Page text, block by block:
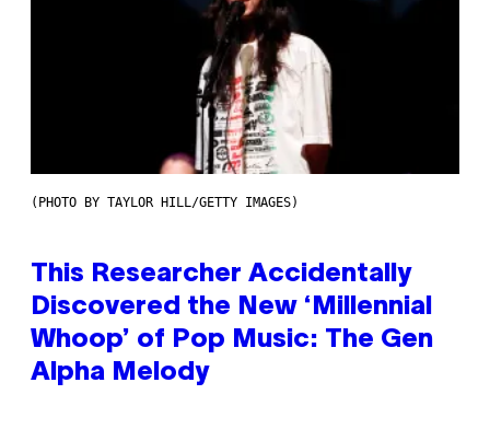
(PHOTO BY TAYLOR HILL/GETTY IMAGES)
This Researcher Accidentally
Discovered the New ‘Millennial
Whoop’ of Pop Music: The Gen
Alpha Melody